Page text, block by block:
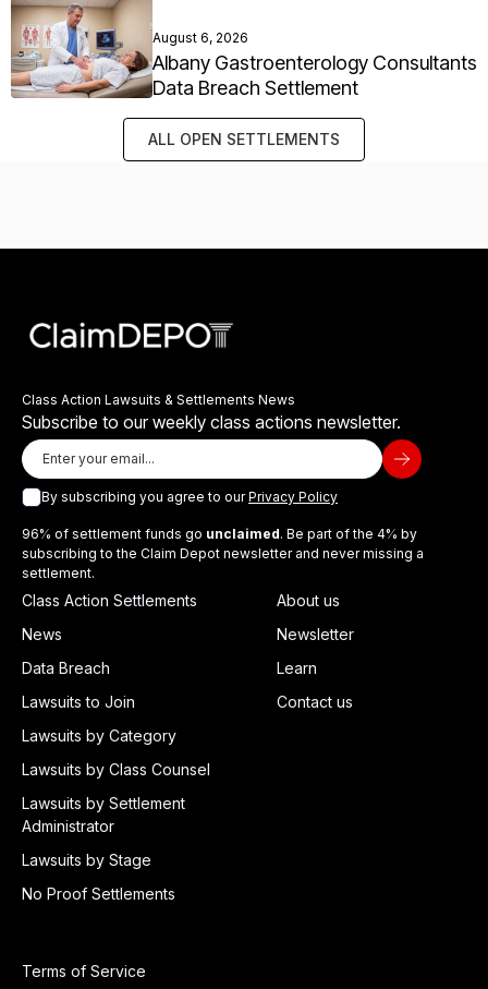
August 6, 2026
Albany Gastroenterology Consultants
Data Breach Settlement
ALL OPEN SETTLEMENTS
Class Action Lawsuits & Settlements News
Subscribe to our weekly class actions newsletter.
By subscribing you agree to ourPrivacy Policy
96% of settlement funds go unclaimed. Be part of the 4% by
subscribing to the Claim Depot newsletter and never missing a
settlement.
Class Action Settlements
News
Data Breach
Lawsuits to Join
Lawsuits by Category
Lawsuits by Class Counsel
Lawsuits by Settlement
Administrator
Lawsuits by Stage
No Proof Settlements
About us
Newsletter
Learn
Contact us
Terms of Service